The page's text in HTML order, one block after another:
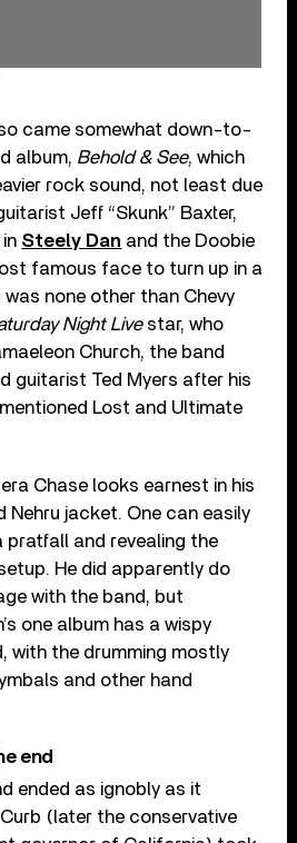
came somewhat down-to-
album, Behold & See, which
rock sound, not least due
Jeff “Skunk” Baxter,
Steely Dan and the Doobie
famous face to turn up in a
none other than Chevy
Night Livestar, who
Church, the band
guitarist Ted Myers after his
Lost and Ultimate
Chase looks earnest in his
Nehru jacket. One can easily
pratfall and revealing the
He did apparently do
with the band, but
one album has a wispy
with the drumming mostly
and other hand
end
ended as ignobly as it
Curb (later the conservative